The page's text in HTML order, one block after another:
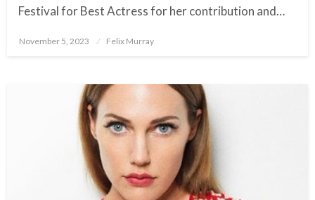
Festival for Best Actress for her contribution and…
Posted
November 5, 2023 Felix Murray